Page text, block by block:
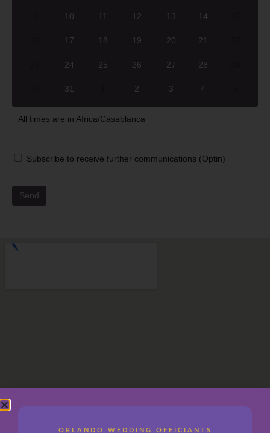
10 11 12 13 14
17 18 19 20 21
24 25 26 27 28
31 2 3 4
All times are in Africa/Casablanca
Subscribe to receive further communications (Optin)
Send
ORLANDO WEDDING OFFICIANTS